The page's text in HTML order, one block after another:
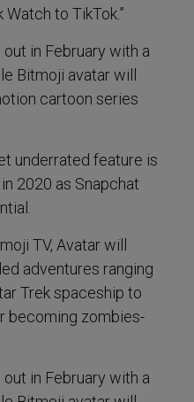
to TikTok.”
in February with a
Bitmoji avatar will
cartoon series
underrated feature is
2020 as Snapchat
TV, Avatar will
adventures ranging
Trek spaceship to
becoming zombies-
in February with a